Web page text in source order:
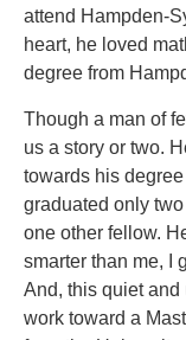
attend Hampden-
heart, he loved
degree from
Though a man of
us a story or two.
towards his
graduated only
one other fellow.
smarter than me, I
And, this quiet
work toward a